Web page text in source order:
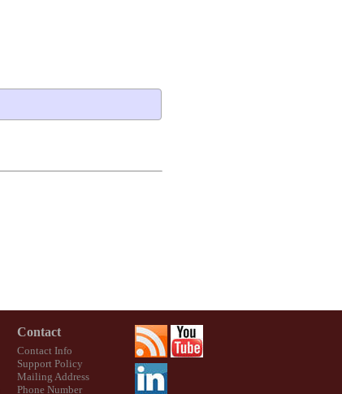
Contact
Contact Info
Support Policy
Mailing Address
Phone Number